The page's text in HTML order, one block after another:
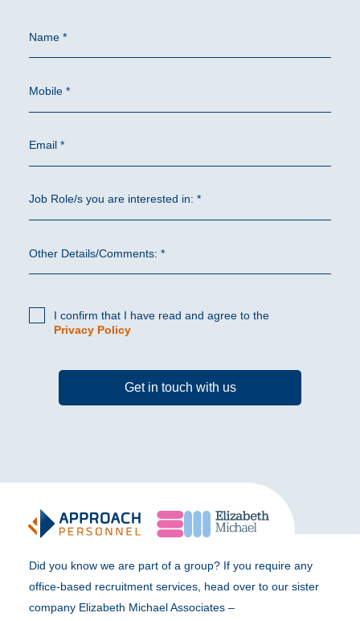
Name *
Mobile *
Email *
Job Role/s you are interested in: *
Other Details/Comments: *
I confirm that I have read and agree to the
Privacy Policy
Get in touch with us
Did you know we are part of a group? If you require any
office-based recruitment services, head over to our sister
company Elizabeth Michael Associates –